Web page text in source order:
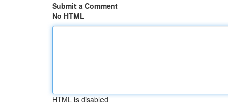
Submit a Comment
No HTML
HTML is disabled